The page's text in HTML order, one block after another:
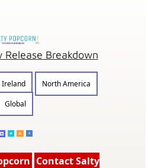
Release Breakdown
Ireland
North America
Global
Contact Salty